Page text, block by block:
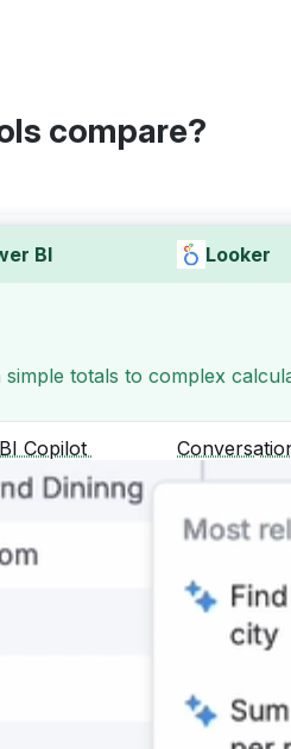
compare?
BI Looker
totals to complex
Copilot